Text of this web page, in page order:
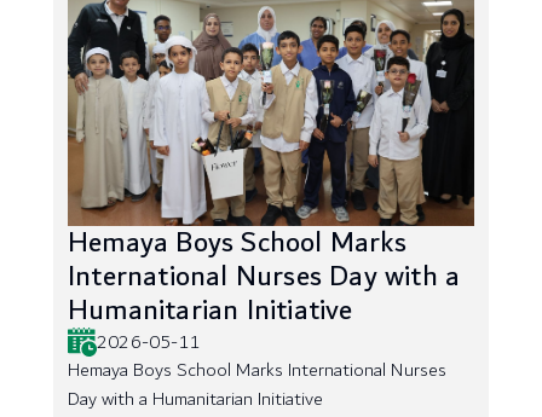
Hemaya Boys School Marks
International Nurses Day with a
Humanitarian Initiative
2026-05-11
Hemaya Boys School Marks International Nurses
Day with a Humanitarian Initiative